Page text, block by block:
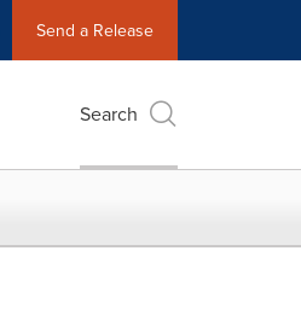
Send a Release
Search